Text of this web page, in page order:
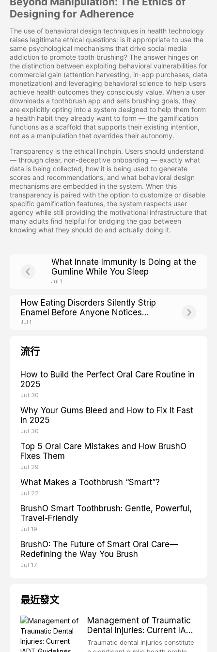
Designing for Adherence
The use of behavioral design techniques in health technology
raises legitimate ethical questions: is it appropriate to use the
same psychological mechanisms that drive social media
addiction to promote tooth brushing? The answer hinges on
the distinction between exploiting behavioral vulnerabilities for
commercial gain (attention harvesting, in-app purchases, data
monetization) and leveraging behavioral science to help users
achieve health outcomes they consciously value. When a user
downloads a toothbrush app and sets brushing goals, they
are explicitly opting into a system designed to help them form
a health habit they already want to form — the gamification
functions as a scaffold that supports their existing intention,
not as a manipulation that overrides their autonomy.
Transparency is the ethical linchpin. Users should understand
— through clear, non-deceptive onboarding — exactly what
data is being collected, how it is being used to generate
scores and recommendations, and what behavioral design
mechanisms are embedded in the system. When this
transparency is paired with the option to customize or disable
specific gamification features, the system respects user
agency while still providing the motivational infrastructure that
many adults find helpful for bridging the gap between
knowing what they should do and actually doing it.
What Innate Immunity Is Doing at the
Gumline While You Sleep
Jul 1
How Eating Disorders Silently Strip
Enamel Before Anyone Notices
Weight Loss
Jul 1
流行
How to Build the Perfect Oral Care Routine in
2025
Jul 30
Why Your Gums Bleed and How to Fix It Fast
in 2025
Jul 30
Top 5 Oral Care Mistakes and How BrushO
Fixes Them
Jul 29
What Makes a Toothbrush “Smart”?
Jul 22
BrushO Smart Toothbrush: Gentle, Powerful,
Travel-Friendly
Jul 19
BrushO: The Future of Smart Oral Care—
Redefining the Way You Brush
Jul 17
最近發文
Management of Traumatic
Dental Injuries: Current IADT
Guidelines and Clinical
Protocols
Traumatic dental injuries constitute